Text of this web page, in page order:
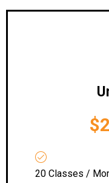
20 Classes /